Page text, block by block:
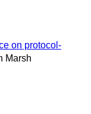
on protocol-
Marsh